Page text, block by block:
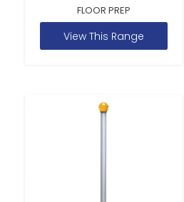
FLOOR PREP
View This Range